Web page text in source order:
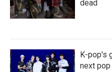
dead
K-pop's
next